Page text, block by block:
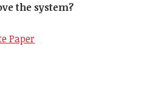
the system?
Paper